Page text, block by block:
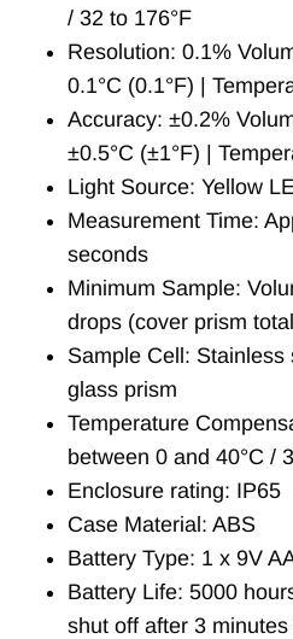
/ 32 to 176°F
Resolution: 0.1%
0.1°C (0.1°F) |
Accuracy: ±0.2%
±0.5°C (±1°F) |
Light Source: Yellow
Measurement Time:
seconds
Minimum Sample:
drops (cover prism
Sample Cell:
glass prism
Temperature
between 0 and 40°C /
Enclosure rating: IP65
Case Material: ABS
Battery Type: 1 x 9V
Battery Life: 5000
shut off after 3